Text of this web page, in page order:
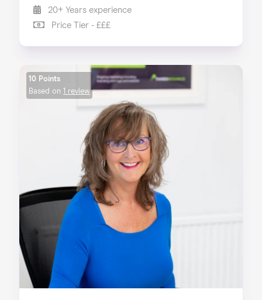
20+ Years experience
Price Tier - £££
10 Points
Based on 1 review